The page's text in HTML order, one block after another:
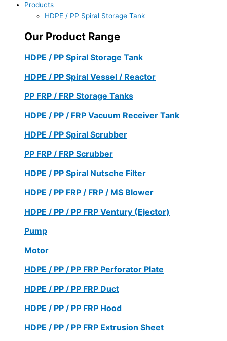
Products
HDPE / PP Spiral Storage Tank
Our Product Range
HDPE / PP Spiral Storage Tank
HDPE / PP Spiral Vessel / Reactor
PP FRP / FRP Storage Tanks
HDPE / PP / FRP Vacuum Receiver Tank
HDPE / PP Spiral Scrubber
PP FRP / FRP Scrubber
HDPE / PP Spiral Nutsche Filter
HDPE / PP FRP / FRP / MS Blower
HDPE / PP / PP FRP Ventury (Ejector)
Pump
Motor
HDPE / PP / PP FRP Perforator Plate
HDPE / PP / PP FRP Duct
HDPE / PP / PP FRP Hood
HDPE / PP / PP FRP Extrusion Sheet